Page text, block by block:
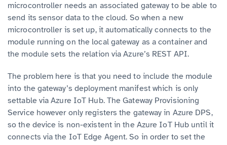
microcontroller needs an associated gateway to be able to
send its sensor data to the cloud. So when a new
microcontroller is set up, it automatically connects to the
module running on the local gateway as a container and
the module sets the relation via Azure’s REST API.
The problem here is that you need to include the module
into the gateway’s deployment manifest which is only
settable via Azure IoT Hub. The Gateway Provisioning
Service however only registers the gateway in Azure DPS,
so the device is non-existent in the Azure IoT Hub until it
connects via the IoT Edge Agent. So in order to set the